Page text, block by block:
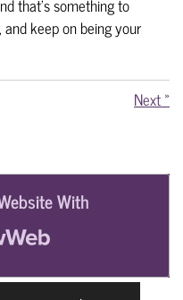
that's something to
keep on being your
Next»
With